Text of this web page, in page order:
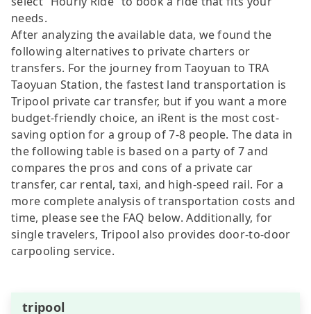
needs.
After analyzing the available data, we found the
following alternatives to private charters or
transfers. For the journey from Taoyuan to TRA
Taoyuan Station, the fastest land transportation is
Tripool private car transfer, but if you want a more
budget-friendly choice, an iRent is the most cost-
saving option for a group of 7-8 people. The data in
the following table is based on a party of 7 and
compares the pros and cons of a private car
transfer, car rental, taxi, and high-speed rail. For a
more complete analysis of transportation costs and
time, please see the FAQ below. Additionally, for
single travelers, Tripool also provides door-to-door
carpooling service.
tripool